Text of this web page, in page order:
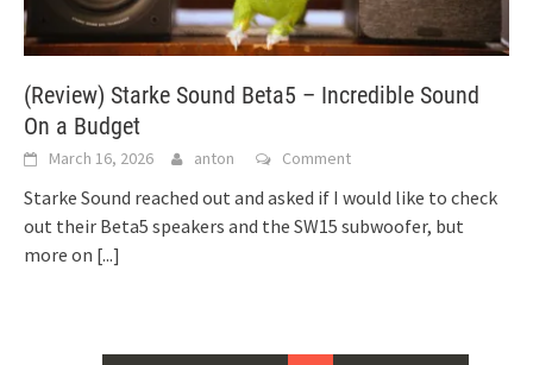
(Review) Starke Sound Beta5 – Incredible Sound
On a Budget
March 16, 2026 anton Comment
Starke Sound reached out and asked if I would like to check
out their Beta5 speakers and the SW15 subwoofer, but
more on [...]